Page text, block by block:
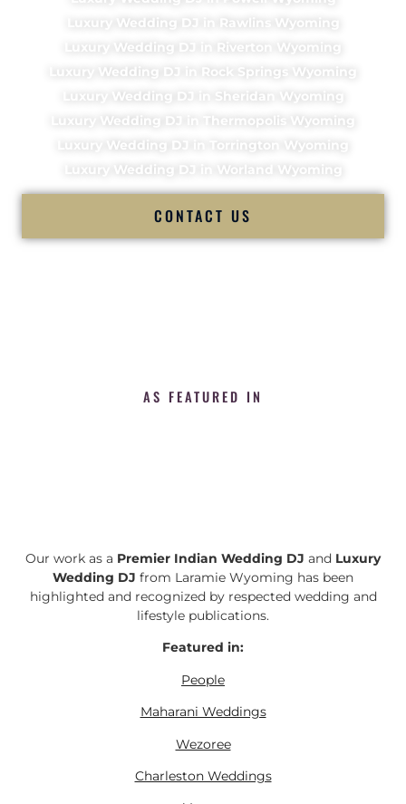
Luxury Wedding DJ in Rawlins Wyoming
Luxury Wedding DJ in Riverton Wyoming
Luxury Wedding DJ in Rock Springs Wyoming
Luxury Wedding DJ in Sheridan Wyoming
Luxury Wedding DJ in Thermopolis Wyoming
Luxury Wedding DJ in Torrington Wyoming
Luxury Wedding DJ in Worland Wyoming
CONTACT US
AS FEATURED IN
Our work as a Premier Indian Wedding DJ and Luxury
Wedding DJ from Laramie Wyoming has been
highlighted and recognized by respected wedding and
lifestyle publications.
Featured in:
People
Maharani Weddings
Wezoree
Charleston Weddings